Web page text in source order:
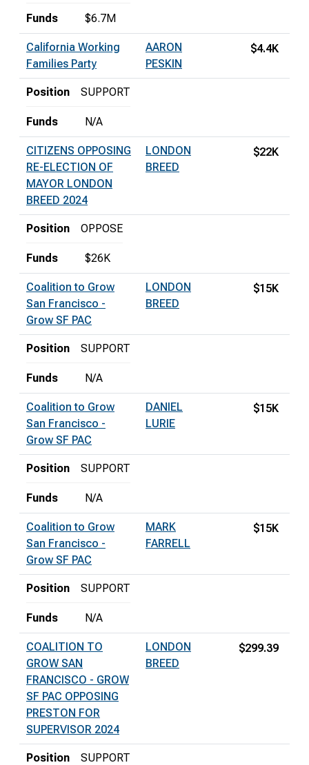
Funds $6.7M
California Working
Families Party
AARON
PESKIN
$4.4K
Position SUPPORT
Funds N/A
CITIZENS OPPOSING
RE-ELECTION OF
MAYOR LONDON
BREED 2024
LONDON
BREED
$22K
Position OPPOSE
Funds $26K
Coalition to Grow
San Francisco -
Grow SF PAC
LONDON
BREED
$15K
Position SUPPORT
Funds N/A
Coalition to Grow
San Francisco -
Grow SF PAC
DANIEL
LURIE
$15K
Position SUPPORT
Funds N/A
Coalition to Grow
San Francisco -
Grow SF PAC
MARK
FARRELL
$15K
Position SUPPORT
Funds N/A
COALITION TO
GROW SAN
FRANCISCO - GROW
SF PAC OPPOSING
PRESTON FOR
SUPERVISOR 2024
LONDON
BREED
$299.39
Position SUPPORT